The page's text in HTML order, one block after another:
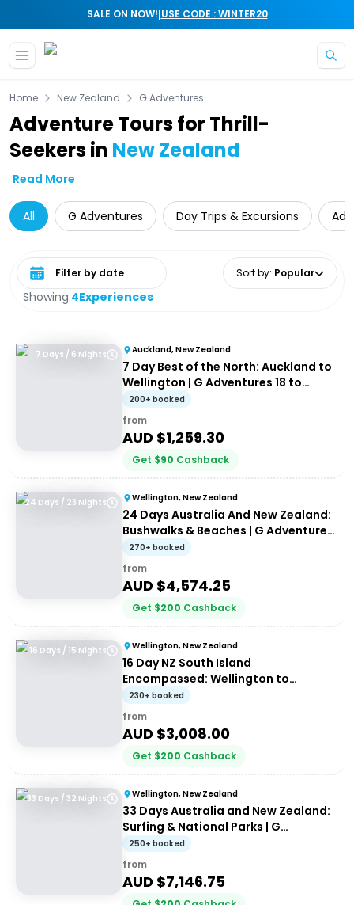
SALE ON NOW!|USE CODE : WINTER20
Home New Zealand G Adventures
Adventure Tours for Thrill-
Seekers in New Zealand
Read More
All G Adventures Day Trips & Excursions
Showing:4Experiences
Select date range Sort by: Popular
7 Days / 6 Nights Auckland, New Zealand
7 Day Best of the North: Auckland to
Wellington | G Adventures 18 to
30somethings
200+ booked
from
AUD $1,259.30
Get $90 Cashback
24 Days / 23 Nights Wellington, New Zealand
24 Days Australia And New Zealand:
Bushwalks & Beaches | G Adventures
18 to 30-somethings
270+ booked
from
AUD $4,574.25
Get $200 Cashback
16 Days / 15 Nights Wellington, New Zealand
16 Day NZ South Island
Encompassed: Wellington to
Wellington | G Adventures 18 to
30somethings
230+ booked
from
AUD $3,008.00
Get $200 Cashback
33 Days / 32 Nights Wellington, New Zealand
33 Days Australia and New Zealand:
Surfing & National Parks | G
Adventures 18 to 30-somethings
250+ booked
from
AUD $7,146.75